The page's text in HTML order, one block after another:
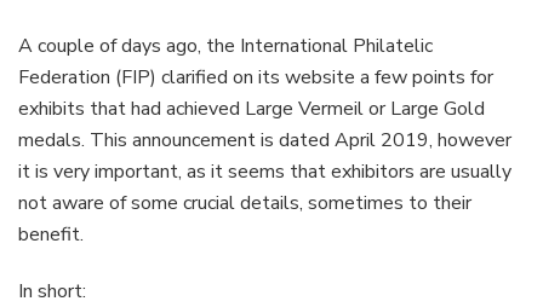
A couple of days ago, the International Philatelic
Federation (FIP) clarified on its website a few points for
exhibits that had achieved Large Vermeil or Large Gold
medals. This announcement is dated April 2019, however
it is very important, as it seems that exhibitors are usually
not aware of some crucial details, sometimes to their
benefit.
In short: